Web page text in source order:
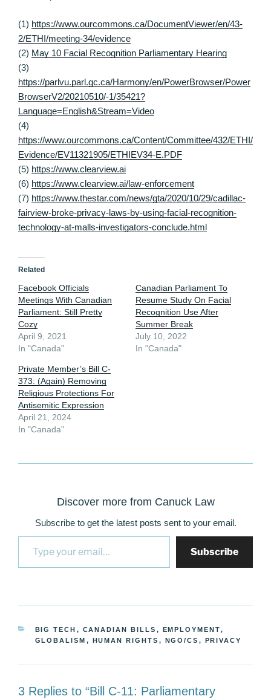
(1) https://www.ourcommons.ca/DocumentViewer/en/43-
2/ETHI/meeting-34/evidence
(2) May 10 Facial Recognition Parliamentary Hearing
(3)
https://parlvu.parl.gc.ca/Harmony/en/PowerBrowser/Power
BrowserV2/20210510/-1/35421?
Language=English&Stream=Video
(4)
https://www.ourcommons.ca/Content/Committee/432/ETHI/
Evidence/EV11321905/ETHIEV34-E.PDF
(5) https://www.clearview.ai
(6) https://www.clearview.ai/law-enforcement
(7) https://www.thestar.com/news/gta/2020/10/29/cadillac-
fairview-broke-privacy-laws-by-using-facial-recognition-
technology-at-malls-investigators-conclude.html
Related
Facebook Officials
Meetings With Canadian
Parliament: Still Pretty
Cozy
April 9, 2021
In "Canada"
Canadian Parliament To
Resume Study On Facial
Recognition Use After
Summer Break
July 10, 2022
In "Canada"
Private Member’s Bill C-
373: (Again) Removing
Religious Protections For
Antisemitic Expression
April 21, 2024
In "Canada"
Discover more from Canuck Law
Subscribe to get the latest posts sent to your email.
Type your email…
Subscribe
CATEGORIES
BIG TECH , CANADIAN BILLS , EMPLOYMENT,
GLOBALISM , HUMAN RIGHTS , NGO/CS , PRIVACY
3 Replies to “Bill C-11: Parliamentary